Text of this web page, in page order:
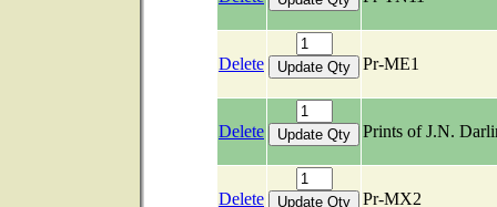
Delete Pr-ME1
Delete Prints of J.N.
Delete Pr-MX2